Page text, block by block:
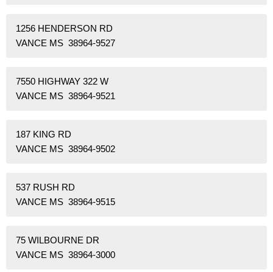
1256 HENDERSON RD
VANCE MS 38964-9527
7550 HIGHWAY 322 W
VANCE MS 38964-9521
187 KING RD
VANCE MS 38964-9502
537 RUSH RD
VANCE MS 38964-9515
75 WILBOURNE DR
VANCE MS 38964-3000